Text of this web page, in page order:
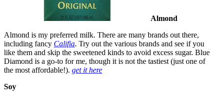
Almond
Almond is my preferred milk. There are many brands out there,
including fancy Califia. Try out the various brands and see if you
like them and skip the sweetened kinds to avoid excess sugar. Blue
Diamond is a go-to for me, though it is not the tastiest (just one of
the most affordable!). get it here
Soy